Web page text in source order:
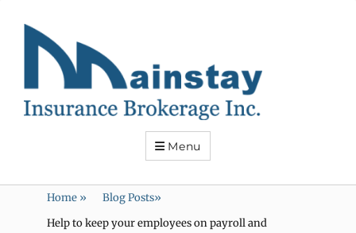
Mainstay
Insurance
Menu
Home » Blog Posts»
Help to keep your employees on payroll and